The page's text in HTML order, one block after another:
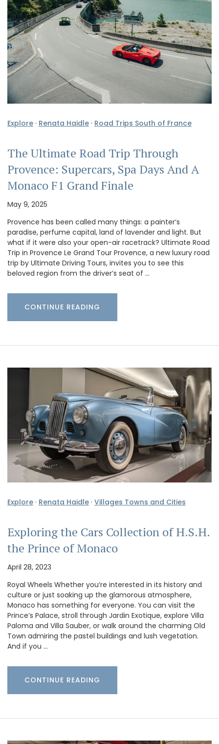
Explore · Renata Haidle · Road Trips South of France
The Ultimate Road Trip Through
Provence: Supercars, Spa Days And A
Monaco F1 Grand Finale
May 9, 2025
Provence has been called many things: a painter’s
paradise, perfume capital, land of lavender and light. But
what if it were also your open-air racetrack? Ultimate Road
Trip in Provence Le Grand Tour Provence, a new luxury road
trip by Ultimate Driving Tours, invites you to see this
beloved region from the driver’s seat of …
CONTINUE READING
Explore · Renata Haidle · Villages Towns and Cities
Exploring the Cars Collection of H.S.H.
the Prince of Monaco
April 28, 2023
Royal Wheels Whether you’re interested in its history and
culture or just soaking up the glamorous atmosphere,
Monaco has something for everyone. You can visit the
Prince’s Palace, stroll through Jardin Exotique, explore Villa
Paloma and Villa Sauber, or walk around the charming Old
Town admiring the pastel buildings and lush vegetation.
And if you …
CONTINUE READING